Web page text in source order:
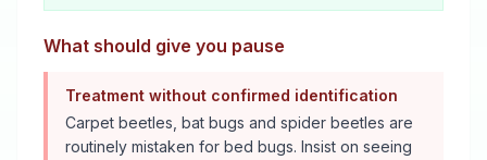
What should give you pause
Treatment without confirmed identification
Carpet beetles, bat bugs and spider beetles are
routinely mistaken for bed bugs. Insist on seeing